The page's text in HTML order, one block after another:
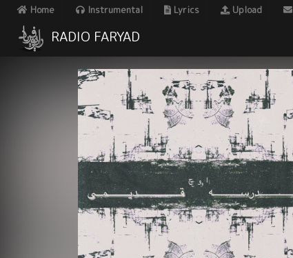
Home Instrumental Lyrics Upload
RADIO FARYAD